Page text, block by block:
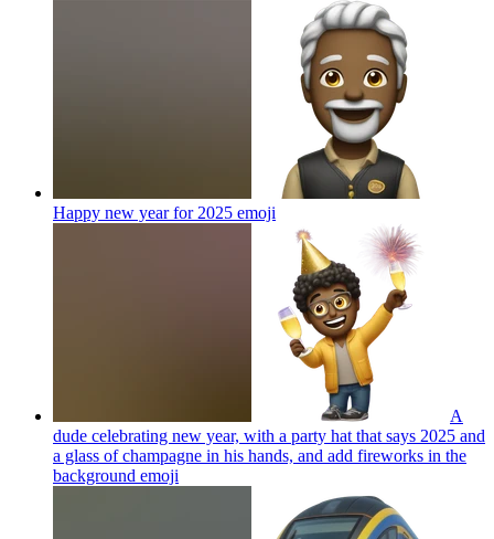
Happy new year for 2025 emoji
A
dude celebrating new year, with a party hat that says 2025 and
a glass of champagne in his hands, and add fireworks in the
background emoji